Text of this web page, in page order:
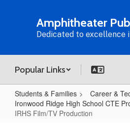
Amphitheater
Dedicated to excellence
Popular Links
Students & Families
Career &
Ironwood Ridge High School CTE
IRHS Film/TV Production